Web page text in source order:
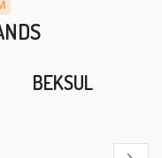
BEKSUL